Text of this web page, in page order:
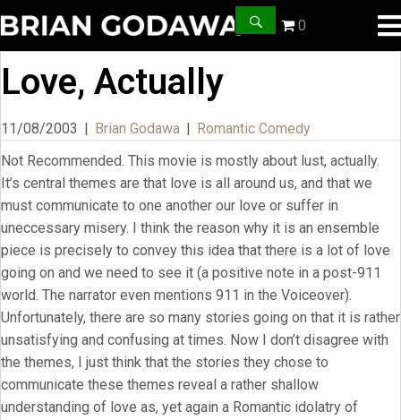
0
Love, Actually
11/08/2003 | Brian Godawa | Romantic Comedy
Not Recommended. This movie is mostly about lust, actually.
It’s central themes are that love is all around us, and that we
must communicate to one another our love or suffer in
uneccessary misery. I think the reason why it is an ensemble
piece is precisely to convey this idea that there is a lot of love
going on and we need to see it (a positive note in a post-911
world. The narrator even mentions 911 in the Voiceover).
Unfortunately, there are so many stories going on that it is rather
unsatisfying and confusing at times. Now I don’t disagree with
the themes, I just think that the stories they chose to
communicate these themes reveal a rather shallow
understanding of love as, yet again a Romantic idolatry of